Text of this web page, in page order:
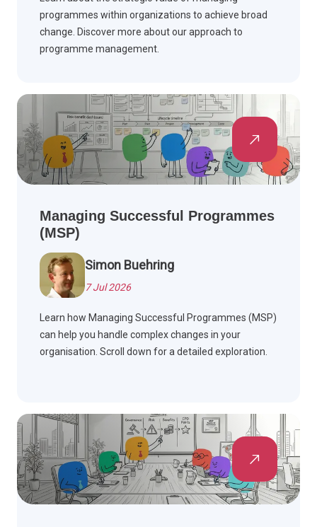
programmes within organizations to achieve broad
change. Discover more about our approach to
programme management.
Managing Successful Programmes
(MSP)
Simon Buehring
7 Jul 2026
Learn how Managing Successful Programmes (MSP)
can help you handle complex changes in your
organisation. Scroll down for a detailed exploration.